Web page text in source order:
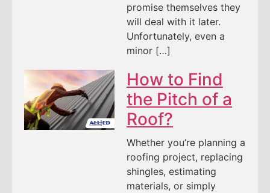
promise themselves they
will deal with it later.
Unfortunately, even a
minor […]
How to Find
the Pitch of a
Roof?
Whether you’re planning a
roofing project, replacing
shingles, estimating
materials, or simply